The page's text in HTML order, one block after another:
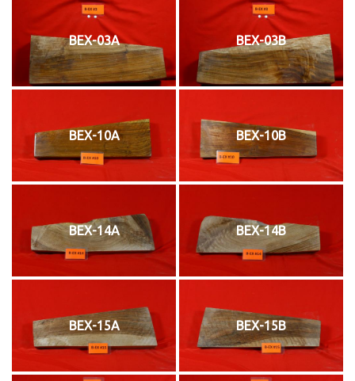
BEX-03A BEX-03B
BEX-10A BEX-10B
BEX-14A BEX-14B
BEX-15A BEX-15B